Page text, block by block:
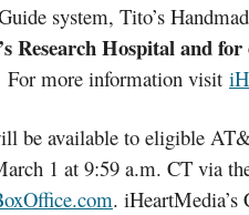
system, Tito’s
Research Hospital and
For more information visit
be available to eligible
1 at 9:59 a.m. CT via
.